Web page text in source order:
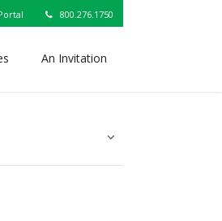
800.276.1750
An Invitation